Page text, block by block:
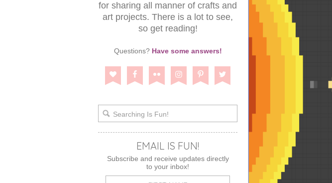
for sharing all manner of crafts and
art projects. There is a lot to see,
so get reading!
Questions? Have some answers!
EMAIL IS FUN!
Subscribe and receive updates directly
to your inbox!